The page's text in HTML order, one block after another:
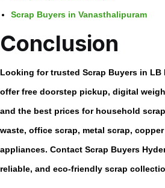
Scrap Buyers in Vanasthalipuram
Conclusion
Looking for trusted Scrap Buyers in LB
offer free doorstep pickup, digital
and the best prices for household
waste, office scrap, metal scrap,
appliances. Contact Scrap Buyers
reliable, and eco-friendly scrap